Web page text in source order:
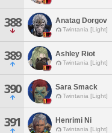
388 Anatag Dorgov
Twintania [Light]
389 Ashley Riot
Twintania [Light]
390 Sara Smack
Twintania [Light]
391 Henrimi Ni
Twintania [Light]